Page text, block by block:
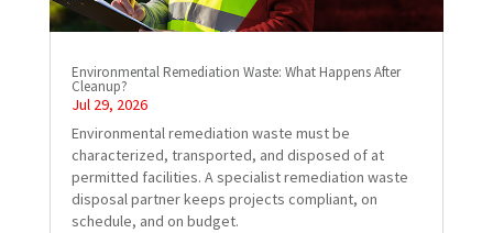
Environmental Remediation Waste: What Happens After
Cleanup?
Jul 29, 2026
Environmental remediation waste must be
characterized, transported, and disposed of at
permitted facilities. A specialist remediation waste
disposal partner keeps projects compliant, on
schedule, and on budget.